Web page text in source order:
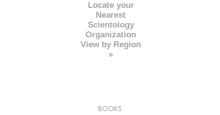
Locate your
Nearest
Scientology
Organization
View by Region
»
BOOKS